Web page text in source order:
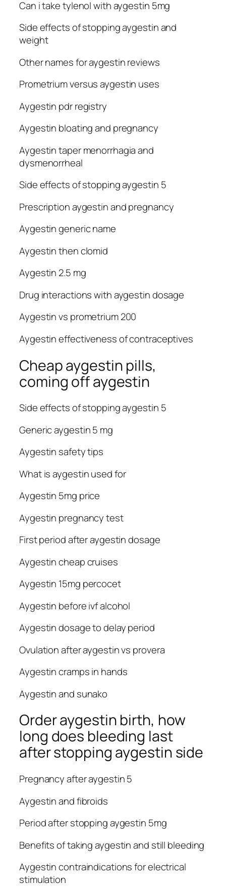
Can i take tylenol with aygestin 5mg
Side effects of stopping aygestin and
weight
Other names for aygestin reviews
Prometrium versus aygestin uses
Aygestin pdr registry
Aygestin bloating and pregnancy
Aygestin taper menorrhagia and
dysmenorrheal
Side effects of stopping aygestin 5
Prescription aygestin and pregnancy
Aygestin generic name
Aygestin then clomid
Aygestin 2.5 mg
Drug interactions with aygestin dosage
Aygestin vs prometrium 200
Aygestin effectiveness of contraceptives
Cheap aygestin pills,
coming off aygestin
Side effects of stopping aygestin 5
Generic aygestin 5 mg
Aygestin safety tips
What is aygestin used for
Aygestin 5mg price
Aygestin pregnancy test
First period after aygestin dosage
Aygestin cheap cruises
Aygestin 15mg percocet
Aygestin before ivf alcohol
Aygestin dosage to delay period
Ovulation after aygestin vs provera
Aygestin cramps in hands
Aygestin and sunako
Order aygestin birth, how
long does bleeding last
after stopping aygestin side
Pregnancy after aygestin 5
Aygestin and fibroids
Period after stopping aygestin 5mg
Benefits of taking aygestin and still bleeding
Aygestin contraindications for electrical
stimulation